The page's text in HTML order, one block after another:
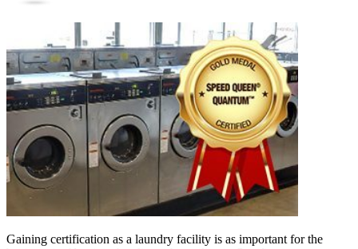
Gaining certification as a laundry facility is as important for the